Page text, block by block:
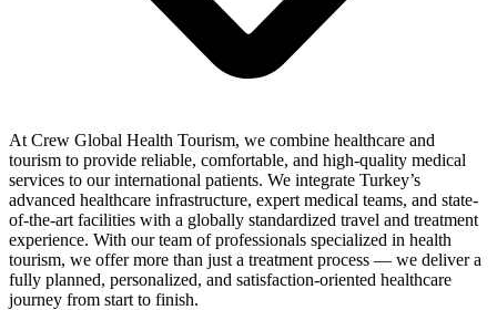
At Crew Global Health Tourism, we combine healthcare and
tourism to provide reliable, comfortable, and high-quality medical
services to our international patients. We integrate Turkey’s
advanced healthcare infrastructure, expert medical teams, and state-
of-the-art facilities with a globally standardized travel and treatment
experience. With our team of professionals specialized in health
tourism, we offer more than just a treatment process — we deliver a
fully planned, personalized, and satisfaction-oriented healthcare
journey from start to finish.